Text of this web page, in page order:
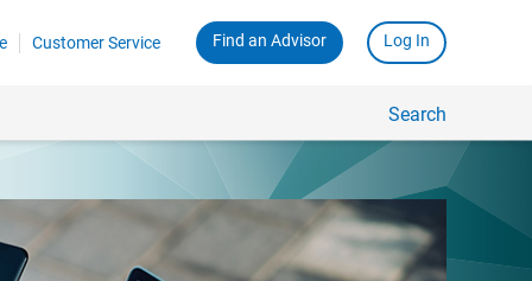
Customer Service Find an Advisor Log In
Search